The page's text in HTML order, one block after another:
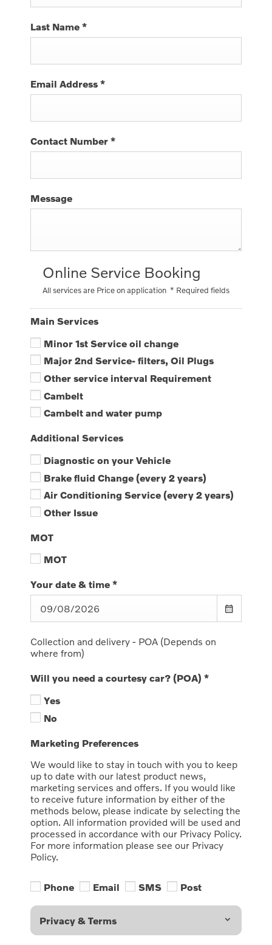
Last Name *
Email Address *
Contact Number *
Message
Online Service Booking
All services are Price on application * Required fields
Main Services
Minor 1st Service oil change
Major 2nd Service- filters, Oil Plugs
Other service interval Requirement
Cambelt
Cambelt and water pump
Additional Services
Diagnostic on your Vehicle
Brake fluid Change (every 2 years)
Air Conditioning Service (every 2 years)
Other Issue
MOT
MOT
Your date & time *
Collection and delivery - POA (Depends on
where from)
Will you need a courtesy car? (POA) *
Yes
No
Marketing Preferences
We would like to stay in touch with you to keep
up to date with our latest product news,
marketing services and offers. If you would like
to receive future information by either of the
methods below, please indicate by selecting the
option. All information provided will be used and
processed in accordance with our Privacy Policy.
For more information please see our Privacy
Policy.
Phone Email SMS Post
Privacy & Terms